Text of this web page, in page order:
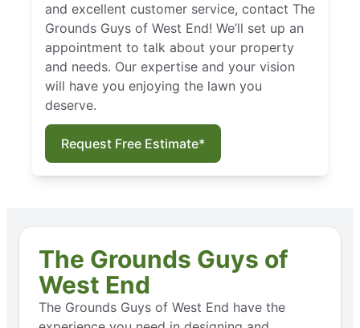
and excellent customer service, contact The
Grounds Guys of West End! We’ll set up an
appointment to talk about your property
and needs. Our expertise and your vision
will have you enjoying the lawn you
deserve.
Request Free Estimate*
The Grounds Guys of
West End
The Grounds Guys of West End have the